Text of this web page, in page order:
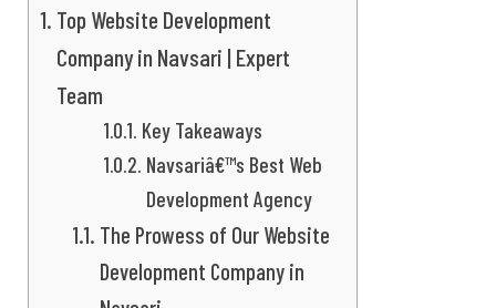
Top Website Development
Company in Navsari | Expert
Team
Key Takeaways
Navsariâ€™s Best Web
Development Agency
The Prowess of Our Website
Development Company in